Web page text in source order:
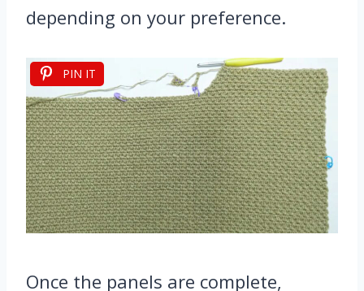
depending on your preference.
PIN IT
Once the panels are complete,